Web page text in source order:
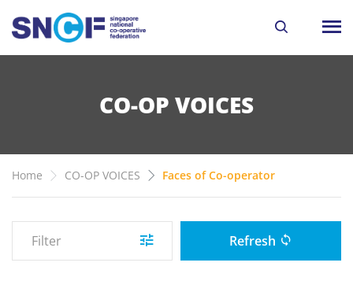
CO-OP VOICES
Home CO-OP VOICES Faces of Co-operator
Filter Refresh